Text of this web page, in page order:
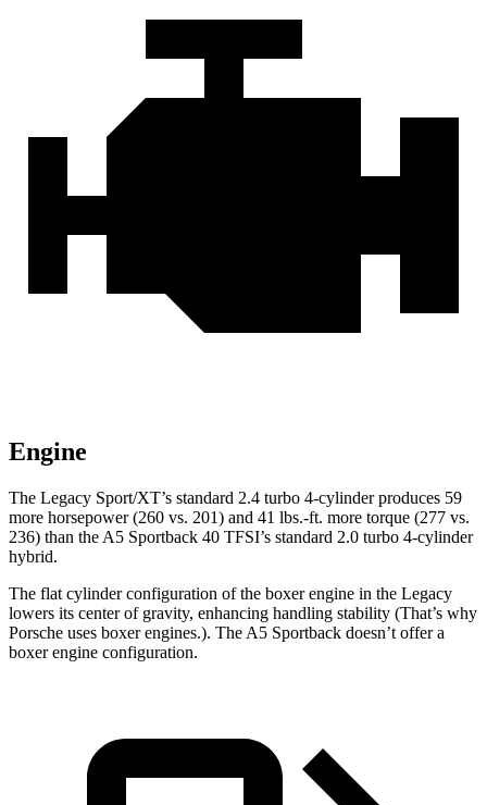
Engine
The Legacy Sport/XT’s standard 2.4 turbo 4-cylinder produces 59
more horsepower (260 vs. 201) and 41 lbs.-ft. more torque (277 vs.
236) than the A5 Sportback 40 TFSI’s standard 2.0 turbo 4-cylinder
hybrid.
The flat cylinder configuration of the boxer engine in the Legacy
lowers its center of gravity, enhancing handling stability (That’s why
Porsche uses boxer engines.). The A5 Sportback doesn’t offer a
boxer engine configuration.